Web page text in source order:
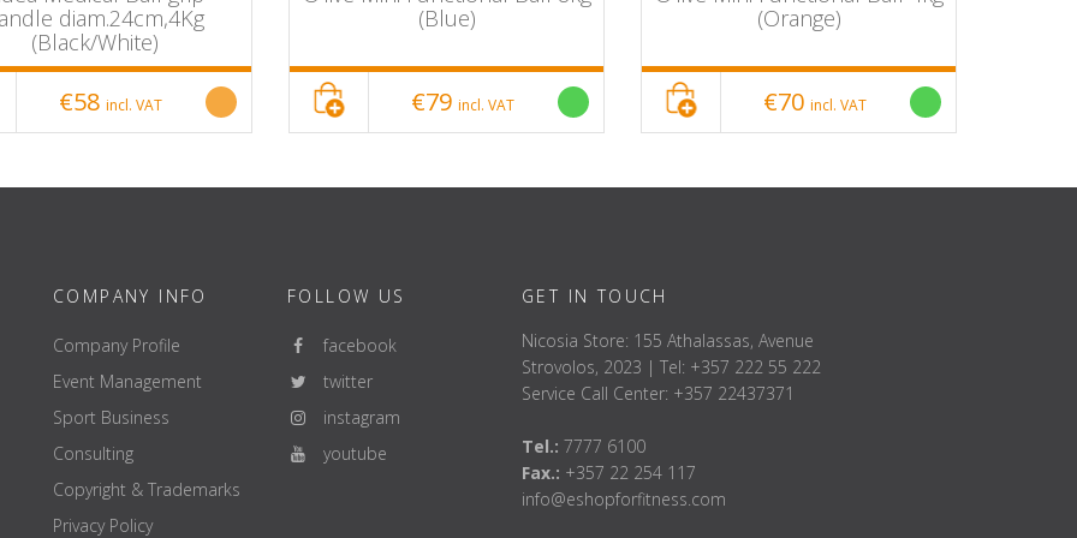
diam.24cm,4Kg
(Black/White)
€58 incl. VAT
(Blue)
€79 incl. VAT
(Orange)
€70 incl. VAT
COMPANY INFO
Company Profile
Event Management
Sport Business
Consulting
Copyright & Trademarks
Privacy Policy
FOLLOW US
facebook
twitter
instagram
youtube
GET IN TOUCH
Nicosia Store: 155 Athalassas, Avenue
Strovolos, 2023 | Tel: +357 222 55 222
Service Call Center: +357 22437371
Tel.: 7777 6100
Fax.: +357 22 254 117
info@eshopforfitness.com